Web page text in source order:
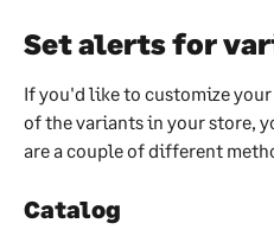
Set alerts for
If you'd like to customize
of the variants in your store,
are a couple of different
Catalog